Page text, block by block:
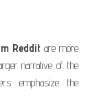
Reddit are more
narrative of the
emphasize the